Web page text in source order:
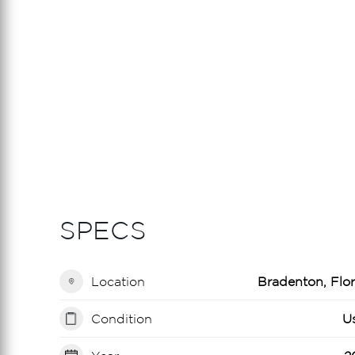
SPECS
Location Bradenton,
Condition